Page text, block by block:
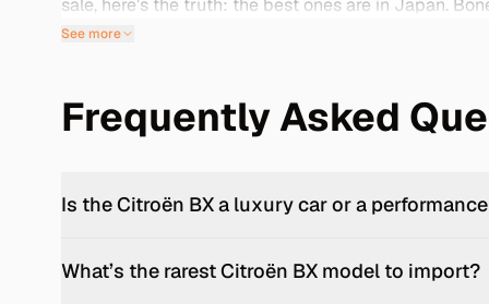
sale, here’s the truth: the best ones are in Japan.
they’re a time capsule. With its servo-light steering
Oddball Brilliance: The BX Story
hydropneumatic suspension with a transverse FWD
km/h in under 8 seconds while feeling like a jellyfish
See more
Frequently Asked
Is the Citroën BX a luxury car or a
What’s the rarest Citroën BX model to import?